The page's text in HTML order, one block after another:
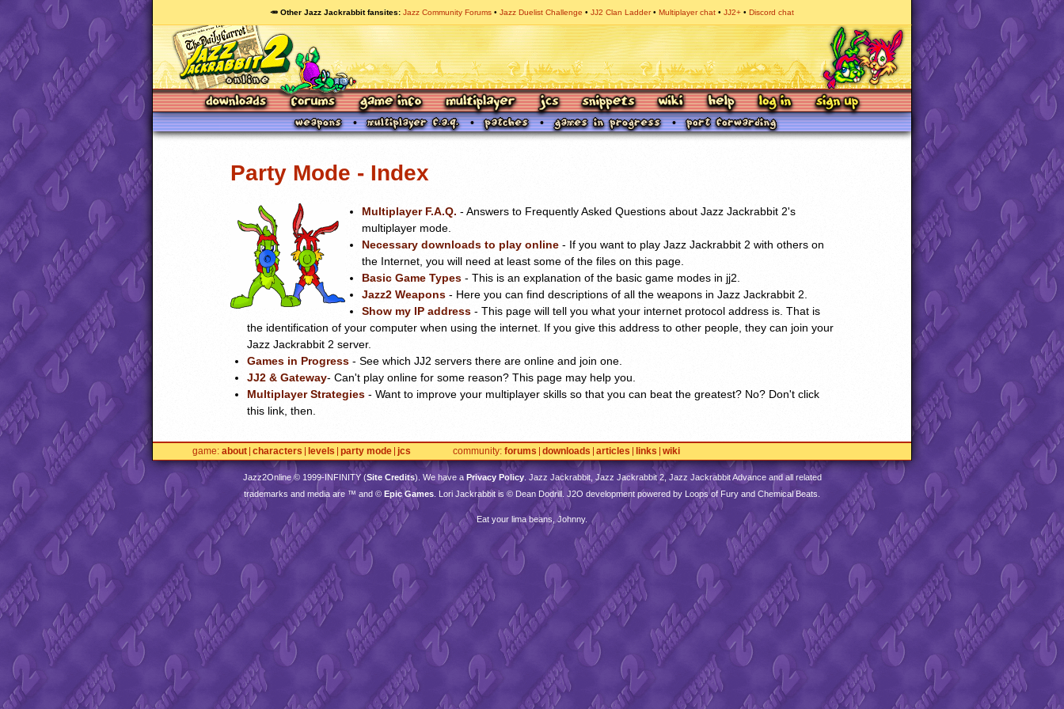
🥕 Other Jazz Jackrabbit fansites Jazz Community Forums Jazz Duelist Challenge JJ2 Clan Ladder Multiplayer chat JJ2+ Discord chat
Party Mode - Index
Multiplayer F.A.Q. - Answers to Frequently Asked Questions about Jazz Jackrabbit 2's
multiplayer mode.
Necessary downloads to play online - If you want to play Jazz Jackrabbit 2 with others on
the Internet, you will need at least some of the files on this page.
Basic Game Types - This is an explanation of the basic game modes in jj2.
Jazz2 Weapons - Here you can find descriptions of all the weapons in Jazz Jackrabbit 2.
Show my IP address - This page will tell you what your internet protocol address is. That is
the identification of your computer when using the internet. If you give this address to other people, they can join your
Jazz Jackrabbit 2 server.
Games in Progress - See which JJ2 servers there are online and join one.
JJ2 & Gateway- Can't play online for some reason? This page may help you.
Multiplayer Strategies - Want to improve your multiplayer skills so that you can beat the greatest? No? Don't click
this link, then.
game about characters levels party mode jcs community forums downloads articles links wiki
Jazz2Online © 1999-INFINITY(Site Credits). We have a Privacy Policy. Jazz Jackrabbit, Jazz Jackrabbit 2, Jazz Jackrabbit Advance and all related
trademarks and media are ™ and © Epic Games . Lori Jackrabbit is © Dean Dodrill. J2O development powered by Loops of Fury and Chemical Beats.
Eat your lima beans, Johnny.